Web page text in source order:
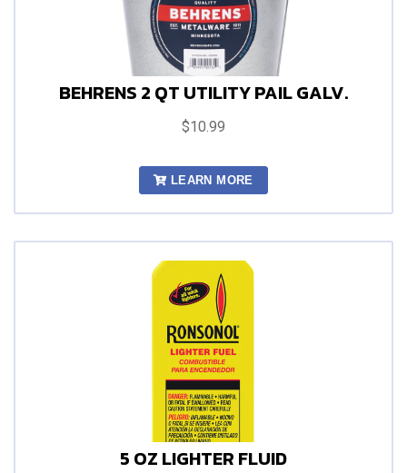
BEHRENS 2 QT UTILITY PAIL GALV.
$10.99
LEARN MORE
5 OZ LIGHTER FLUID